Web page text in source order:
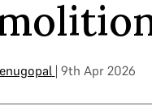
| 9th Apr 2026